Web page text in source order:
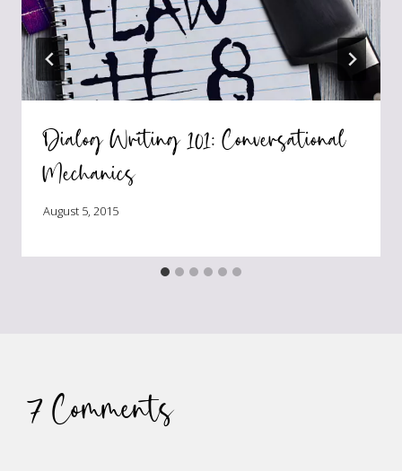
Dialog Writing 101: Conversational
Mechanics
August 5, 2015
7 Comments